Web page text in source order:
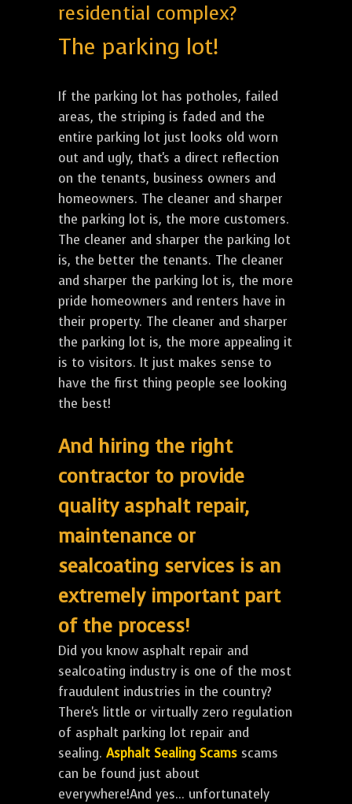
residential complex?
The parking lot!
If the parking lot has potholes, failed
areas, the striping is faded and the
entire parking lot just looks old worn
out and ugly, that's a direct reflection
on the tenants, business owners and
homeowners. The cleaner and sharper
the parking lot is, the more customers.
The cleaner and sharper the parking lot
is, the better the tenants. The cleaner
and sharper the parking lot is, the more
pride homeowners and renters have in
their property. The cleaner and sharper
the parking lot is, the more appealing it
is to visitors. It just makes sense to
have the first thing people see looking
the best!
And hiring the right
contractor to provide
quality asphalt repair,
maintenance or
sealcoating services is an
extremely important part
of the process!
Did you know asphalt repair and
sealcoating industry is one of the most
fraudulent industries in the country?
There's little or virtually zero regulation
of asphalt parking lot repair and
sealing. Asphalt Sealing Scams scams
can be found just about
everywhere!And yes... unfortunately